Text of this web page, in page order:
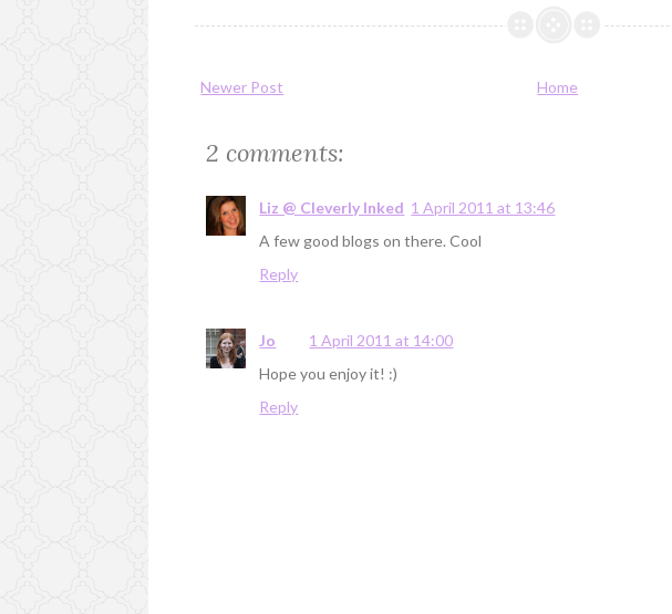
Newer Post Home
2 comments:
Liz @ Cleverly Inked 1 April 2011 at 13:46
A few good blogs on there. Cool
Reply
Jo
1 April 2011 at 14:00
Hope you enjoy it! :)
Reply